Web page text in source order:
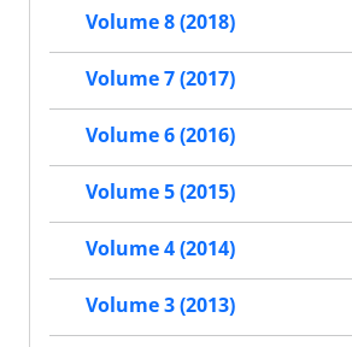
Volume 8 (2018)
Volume 7 (2017)
Volume 6 (2016)
Volume 5 (2015)
Volume 4 (2014)
Volume 3 (2013)